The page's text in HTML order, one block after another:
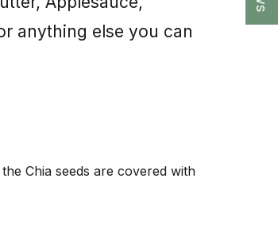
anything else you can
Chia seeds are covered with